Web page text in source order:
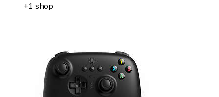
+1 shop